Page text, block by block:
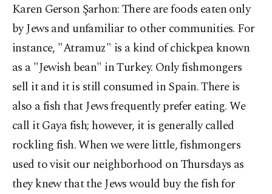
Karen Gerson Şarhon:There are foods eaten only
by Jews and unfamiliar to other communities. For
instance, "Atramuz" is a kind of chickpea known
as a "Jewish bean" in Turkey. Only fishmongers
sell it and it is still consumed in Spain. There is
also a fish that Jews frequently prefer eating. We
call it Gaya fish; however, it is generally called
rockling fish. When we were little, fishmongers
used to visit our neighborhood on Thursdays as
they knew that the Jews would buy the fish for